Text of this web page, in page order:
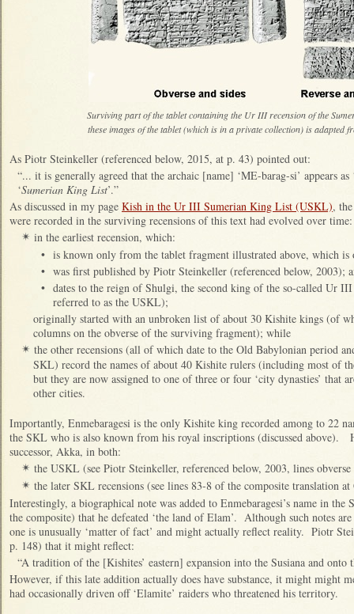
Surviving part of the tablet containing the Ur III recension of the
these images of the tablet (which is in a private collection) is adapted
As Piotr Steinkeller (referenced below, 2015, at p. 43) pointed out:
“... it is generally agreed that the archaic [name] ‘ME-barag-si’ appears
‘Sumerian King List’.”
As discussed in my page Kish in the Ur III Sumerian King List (USKL),
were recorded in the surviving recensions of this text had evolved over time:
✴ in the earliest recension, which:
• is known only from the tablet fragment illustrated above, which is
• was first published by Piotr Steinkeller (referenced below, 2003);
• dates to the reign of Shulgi, the second king of the so-called Ur
referred to as the USKL);
originally started with an unbroken list of about 30 Kishite kings (of
columns on the obverse of the surviving fragment); while
✴ the other recensions (all of which date to the Old Babylonian period
SKL) record the names of about 40 Kishite rulers (including most of
but they are now assigned to one of three or four ‘city dynasties’ that
other cities.
Importantly, Enmebaragesi is the only Kishite king recorded among to 22
the SKL who is also known from his royal inscriptions (discussed above).
successor, Akka, in both:
✴ the USKL (see Piotr Steinkeller, referenced below, 2003, lines
✴ the later SKL recensions (see lines 83-8 of the composite translation
Interestingly, a biographical note was added to Enmebaragesi’s name in
the composite) that he defeated ‘the land of Elam’. Although such notes
one is unusually ‘matter of fact’ and might actually reflect reality. Piotr
p. 148) that it might reflect:
“A tradition of the [Kishites’ eastern] expansion into the Susiana and
However, if this late addition actually does have substance, it might might
had occasionally driven off ‘Elamite’ raiders who threatened his territory.